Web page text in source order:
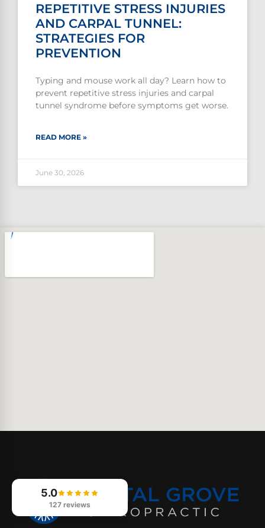
REPETITIVE STRESS INJURIES
AND CARPAL TUNNEL:
STRATEGIES FOR
PREVENTION
Typing and mouse work all day? Learn how to
prevent repetitive stress injuries and carpal
tunnel syndrome before symptoms get worse.
READ MORE »
June 30, 2026
5.0
127 reviews